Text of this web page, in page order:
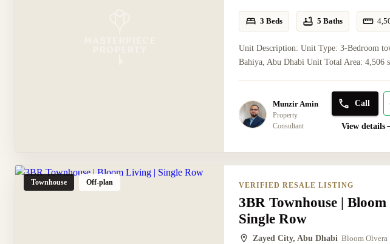
3 Beds 5 Baths
Unit Description: Unit Type: 3-Bedroom
Bahiya, Abu Dhabi Unit Total Area:
Munzir Amin
Property
Consultant
Call
View details
Townhouse Off-plan VERIFIED RESALE LISTING
3BR Townhouse |
Single Row
Zayed City, Abu Dhabi Bloom Olvera